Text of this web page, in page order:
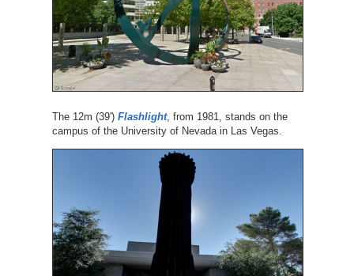
The 12m (39') Flashlight, from 1981, stands on the
campus of the University of Nevada in Las Vegas.